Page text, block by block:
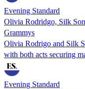
Evening Standard
Olivia Rodridgo, Silk
Grammys
Olivia Rodrigo and Silk
with both acts securing
Evening Standard